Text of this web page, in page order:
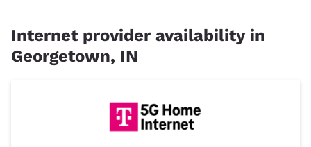
Internet provider availability in
Georgetown, IN